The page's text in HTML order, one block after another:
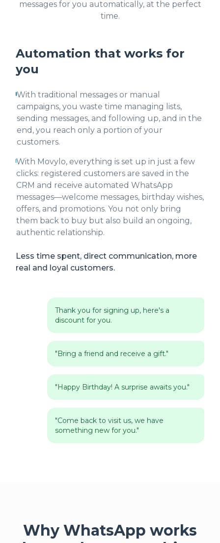
messages for you automatically, at the perfect
time.
Automation that works for
you
With traditional messages or manual
campaigns, you waste time managing lists,
sending messages, and following up, and in the
end, you reach only a portion of your
customers.
With Movylo, everything is set up in just a few
clicks: registered customers are saved in the
CRM and receive automated WhatsApp
messages—welcome messages, birthday wishes,
offers, and promotions. You not only bring
them back to buy but also build an ongoing,
authentic relationship.
Less time spent, direct communication, more
real and loyal customers.
Thank you for signing up, here's a
discount for you.
"Bring a friend and receive a gift."
"Happy Birthday! A surprise awaits you."
"Come back to visit us, we have
something new for you."
Why WhatsApp works